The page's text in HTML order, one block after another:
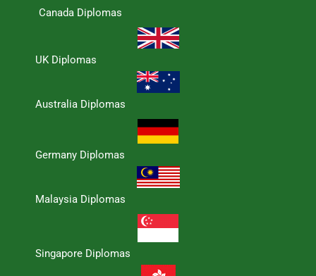
Canada Diplomas
UK Diplomas
Australia Diplomas
Germany Diplomas
Malaysia Diplomas
Singapore Diplomas